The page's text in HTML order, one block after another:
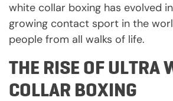
white collar boxing has evolved
growing contact sport in the
people from all walks of life.
THE RISE OF ULTRA
COLLAR BOXING